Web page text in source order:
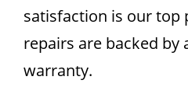
satisfaction is our
repairs are backed by
warranty.